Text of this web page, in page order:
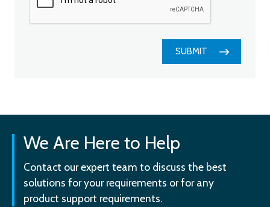
SUBMIT
We Are Here to Help
Contact our expert team to discuss the best
solutions for your requirements or for any
product support requirements.